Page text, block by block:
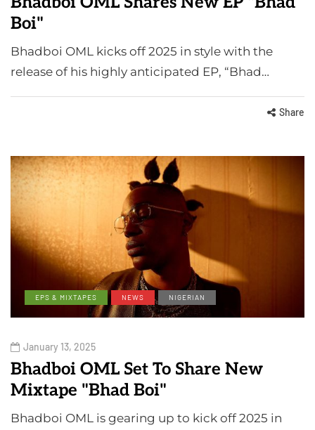
Boi"
Bhadboi OML kicks off 2025 in style with the
release of his highly anticipated EP, “Bhad…
Share
EPS & MIXTAPES NEWS NIGERIAN
January 13, 2025
Bhadboi OML Set To Share New
Mixtape "Bhad Boi"
Bhadboi OML is gearing up to kick off 2025 in